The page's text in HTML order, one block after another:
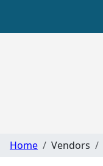
Home Vendors